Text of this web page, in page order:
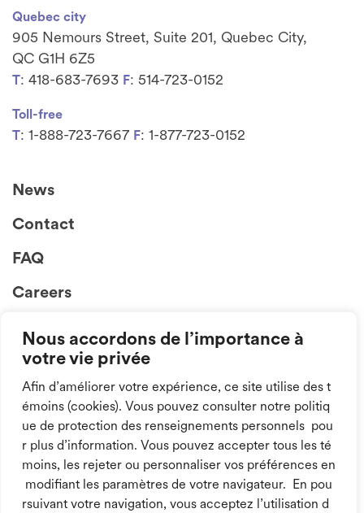
Nous accordons de l’importance à
votre vie privée
Afin d’améliorer votre expérience, ce site utilise des t
émoins (cookies). Vous pouvez consulter notre politiq
ue de protection des renseignements personnels pou
r plus d’information. Vous pouvez accepter tous les té
moins, les rejeter ou personnaliser vos préférences en
modifiant les paramètres de votre navigateur. En pou
rsuivant votre navigation, vous acceptez l’utilisation d
Quebec city
905 Nemours Street, Suite 201, Quebec City,
QC G1H 6Z5
T: 418-683-7693 F: 514-723-0152
Toll-free
T: 1-888-723-7667 F: 1-877-723-0152
News
Contact
FAQ
Careers
Follow us on
social media!